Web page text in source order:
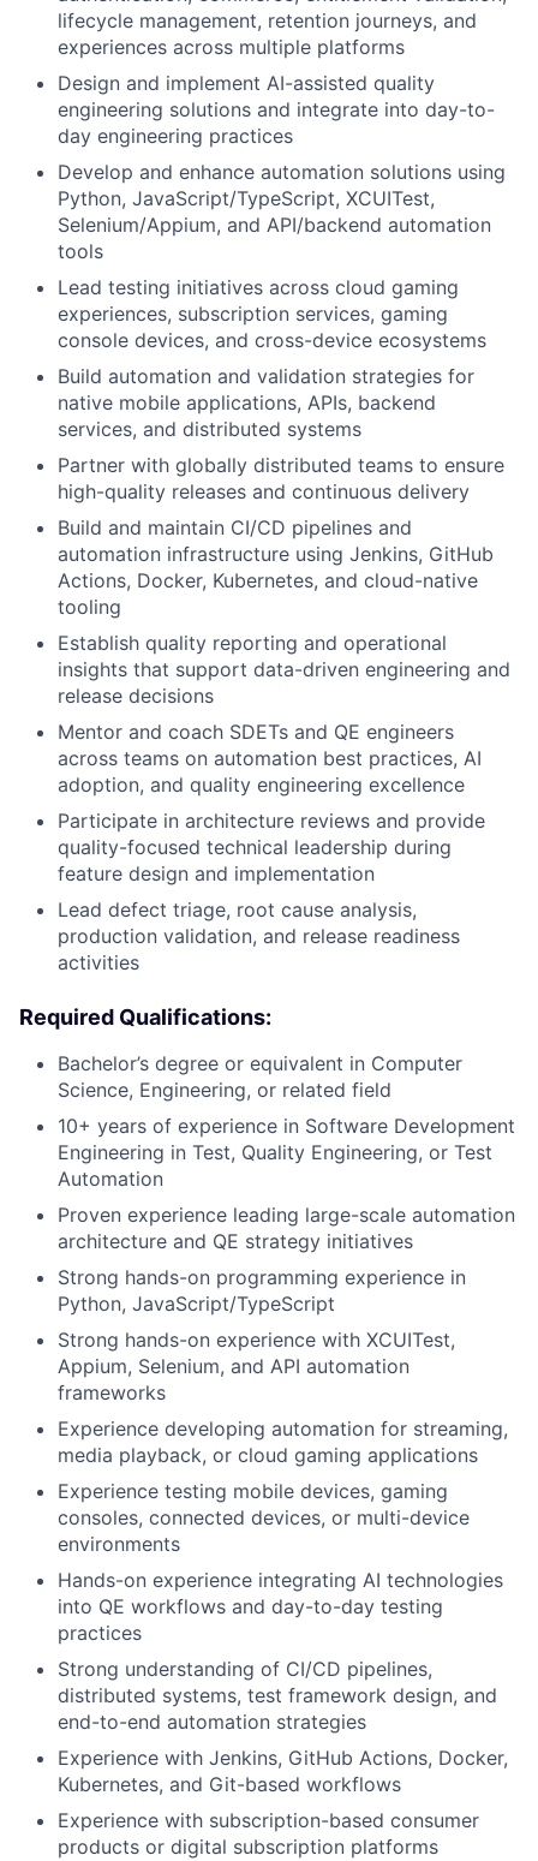
lifecycle management, retention journeys, and
experiences across multiple platforms
Design and implement AI-assisted quality
engineering solutions and integrate into day-to-
day engineering practices
Develop and enhance automation solutions using
Python, JavaScript/TypeScript, XCUITest,
Selenium/Appium, and API/backend automation
tools
Lead testing initiatives across cloud gaming
experiences, subscription services, gaming
console devices, and cross-device ecosystems
Build automation and validation strategies for
native mobile applications, APIs, backend
services, and distributed systems
Partner with globally distributed teams to ensure
high-quality releases and continuous delivery
Build and maintain CI/CD pipelines and
automation infrastructure using Jenkins, GitHub
Actions, Docker, Kubernetes, and cloud-native
tooling
Establish quality reporting and operational
insights that support data-driven engineering and
release decisions
Mentor and coach SDETs and QE engineers
across teams on automation best practices, AI
adoption, and quality engineering excellence
Participate in architecture reviews and provide
quality-focused technical leadership during
feature design and implementation
Lead defect triage, root cause analysis,
production validation, and release readiness
activities
Required Qualifications:
Bachelor’s degree or equivalent in Computer
Science, Engineering, or related field
10+ years of experience in Software Development
Engineering in Test, Quality Engineering, or Test
Automation
Proven experience leading large-scale automation
architecture and QE strategy initiatives
Strong hands-on programming experience in
Python, JavaScript/TypeScript
Strong hands-on experience with XCUITest,
Appium, Selenium, and API automation
frameworks
Experience developing automation for streaming,
media playback, or cloud gaming applications
Experience testing mobile devices, gaming
consoles, connected devices, or multi-device
environments
Hands-on experience integrating AI technologies
into QE workflows and day-to-day testing
practices
Strong understanding of CI/CD pipelines,
distributed systems, test framework design, and
end-to-end automation strategies
Experience with Jenkins, GitHub Actions, Docker,
Kubernetes, and Git-based workflows
Experience with subscription-based consumer
products or digital subscription platforms